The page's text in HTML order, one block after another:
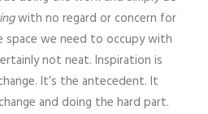
with no regard or concern for
space we need to occupy with
not neat. Inspiration is
It’s the antecedent. It
and doing the hard part.